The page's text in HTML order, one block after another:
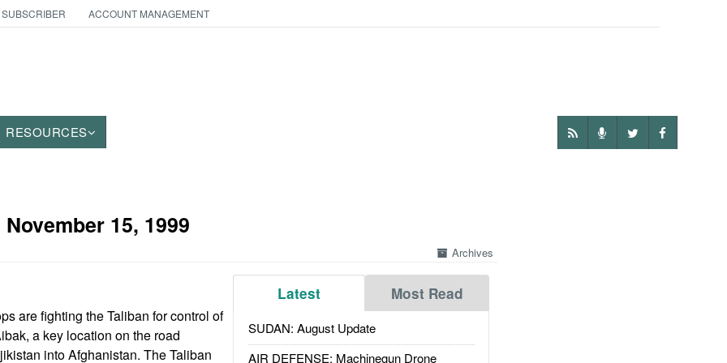
ACCOUNT MANAGEMENT
RESOURCES
November 15, 1999
Archives
Latest Most Read
SUDAN: August Update
AIR DEFENSE: Machinegun Drone
are fighting the Taliban for control of
a key location on the road
into Afghanistan. The Taliban